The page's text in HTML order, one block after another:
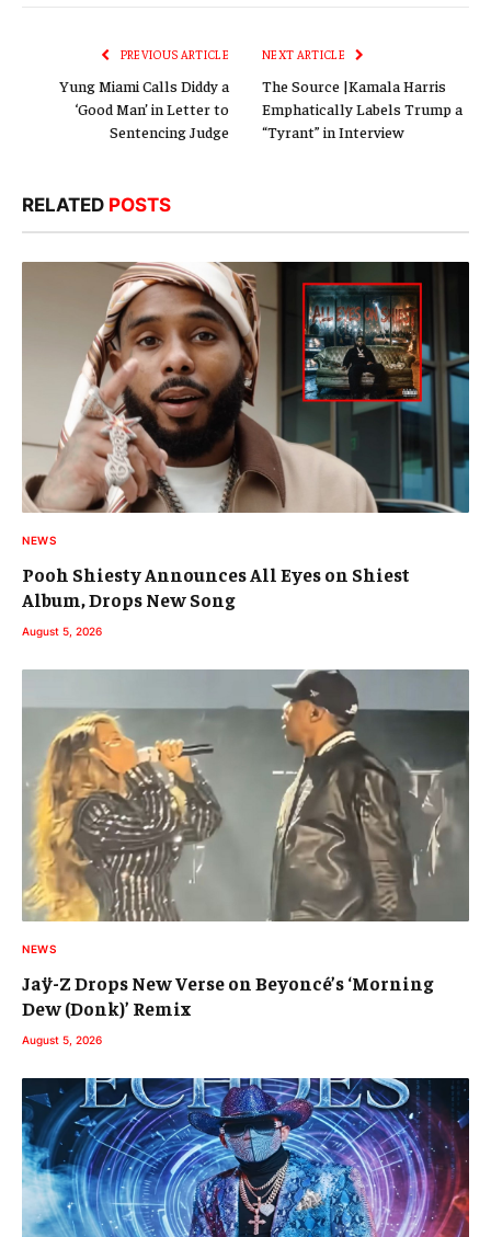
PREVIOUS ARTICLE
Yung Miami Calls Diddy a
‘Good Man’ in Letter to
Sentencing Judge
NEXT ARTICLE
The Source |Kamala Harris
Emphatically Labels Trump a
“Tyrant” in Interview
RELATED POSTS
NEWS
Pooh Shiesty Announces All Eyes on Shiest
Album, Drops New Song
August 5, 2026
NEWS
Jaÿ-Z Drops New Verse on Beyoncé’s ‘Morning
Dew (Donk)’ Remix
August 5, 2026